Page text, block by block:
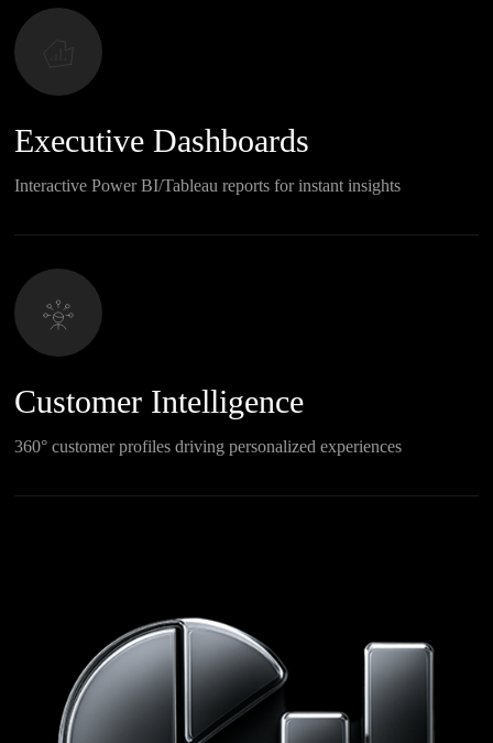
Executive Dashboards
Interactive Power BI/Tableau reports for instant insights
Customer Intelligence
360° customer profiles driving personalized experiences